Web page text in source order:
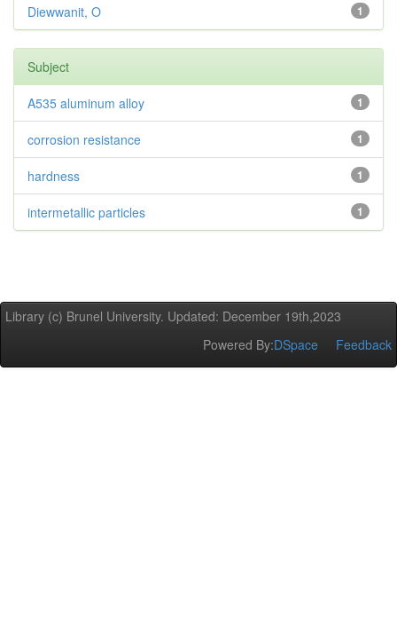
1
Diewwanit, O
Subject
1
A535 aluminum alloy
1
corrosion resistance
1
hardness
1
intermetallic particles
Library (c) Brunel University. Updated: December 19th,2023
Powered By:DSpace Feedback